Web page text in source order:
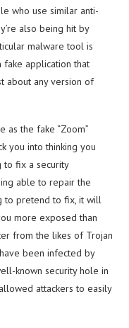
who use similar anti-
also being hit by
malware tool is
fake application that
about any version of
as the fake “Zoom”
you into thinking you
to fix a security
able to repair the
to pretend to fix, it will
more exposed than
from the likes of Trojan
been infected by
known security hole in
attackers to easily